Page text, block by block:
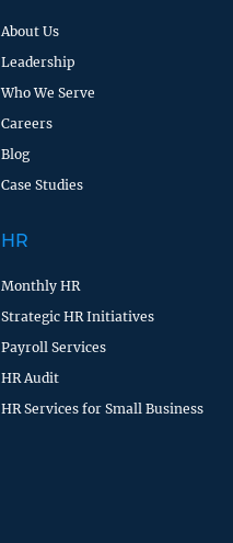
About Us
Leadership
Who We Serve
Careers
Blog
Case Studies
HR
Monthly HR
Strategic HR Initiatives
Payroll Services
HR Audit
HR Services for Small Business